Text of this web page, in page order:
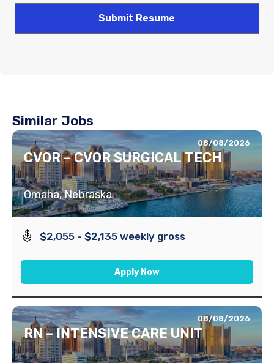
Similar Jobs
08/08/2026
CVOR – CVOR SURGICAL TECH
Omaha, Nebraska
$2,055 - $2,135 weekly gross
Apply Now
08/08/2026
RN – INTENSIVE CARE UNIT